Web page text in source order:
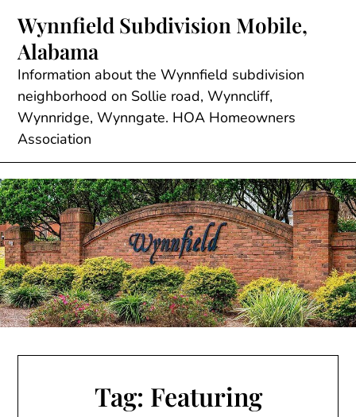
content
Wynnfield Subdivision Mobile,
Alabama
Information about the Wynnfield subdivision
neighborhood on Sollie road, Wynncliff,
Wynnridge, Wynngate. HOA Homeowners
Association
Tag: Featuring